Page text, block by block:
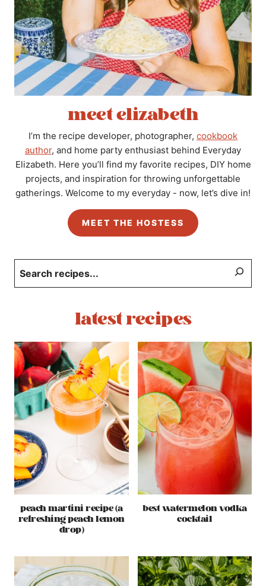
meet elizabeth
I’m the recipe developer, photographer, cookbook
author, and home party enthusiast behind Everyday
Elizabeth. Here you’ll find my favorite recipes, DIY home
projects, and inspiration for throwing unforgettable
gatherings. Welcome to my everyday - now, let’s dive in!
MEET THE HOSTESS
latest recipes
peach martini recipe (a
refreshing peach lemon
drop)
best watermelon vodka
cocktail